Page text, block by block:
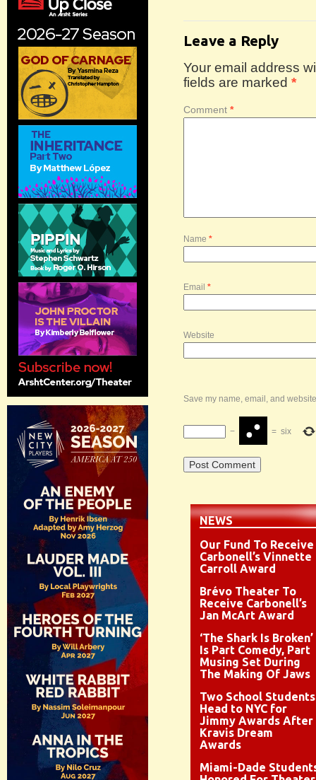
Leave a Reply
Your email address
fields are marked *
Comment *
Name *
Email *
Website
Save my name, email, and
− = six
NEWS
Our Fund To Receive
Carbonell’s Vinnette
Carroll Award
Brévo Theater To
Receive Carbonell’s
Jan McArt Award
‘The Shark Is Broken’
Is Part Comedy, Part
Musing Set During
The Making Of Jaws
Two School Students
Head to NYC for
Jimmy Awards After
Kravis Dream
Awards
Miami-Dade